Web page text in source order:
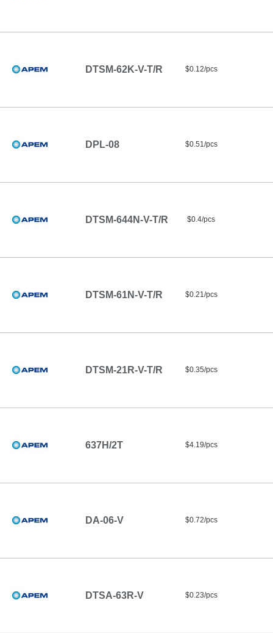
DTSM-62K-V-T/R $0.12/pcs
DPL-08 $0.51/pcs
DTSM-644N-V-T/R $0.4/pcs
DTSM-61N-V-T/R $0.21/pcs
DTSM-21R-V-T/R $0.35/pcs
637H/2T $4.19/pcs
DA-06-V $0.72/pcs
DTSA-63R-V $0.23/pcs